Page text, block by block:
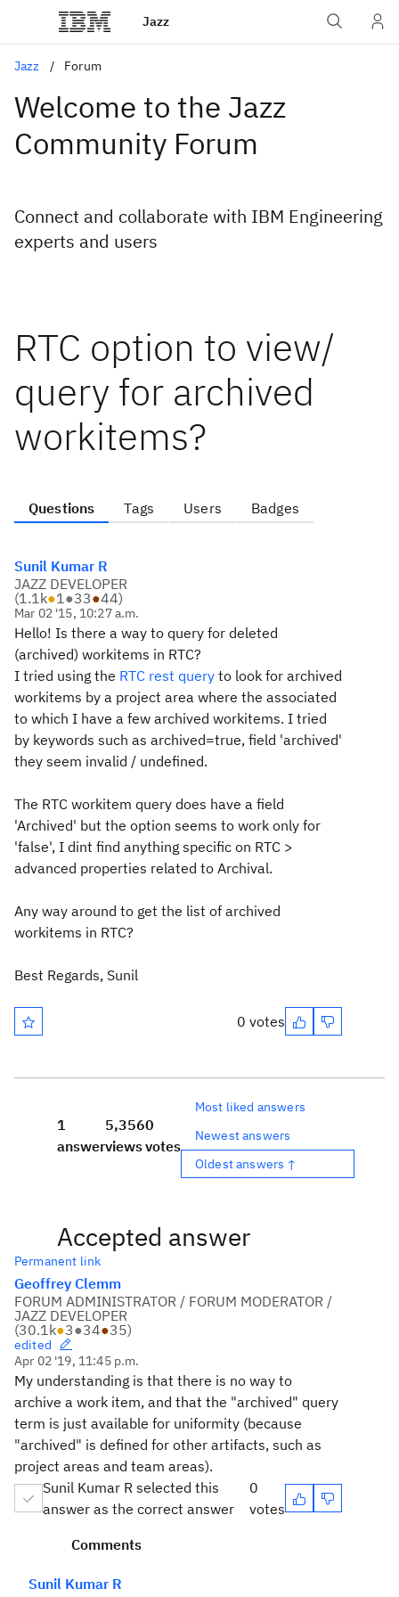
Jazz
Jazz Forum
Welcome to the Jazz
Community Forum
Connect and collaborate with IBM Engineering
experts and users
RTC option to view/
query for archived
workitems?
Questions Tags Users Badges
Sunil Kumar R
JAZZ DEVELOPER
(1.1k●1●33●44)
Mar 02 '15, 10:27 a.m.
Hello! Is there a way to query for deleted
(archived) workitems in RTC?
I tried using the RTC rest query to look for archived
workitems by a project area where the associated
to which I have a few archived workitems. I tried
by keywords such as archived=true, field 'archived'
they seem invalid / undefined.
The RTC workitem query does have a field
'Archived' but the option seems to work only for
'false', I dint find anything specific on RTC >
advanced properties related to Archival.
Any way around to get the list of archived
workitems in RTC?
Best Regards, Sunil
0 votes
1
answer
5,356
views
0
votes
Most liked answers
Newest answers
Oldest answers ↑
Accepted answer
Permanent link
Geoffrey Clemm
FORUM ADMINISTRATOR / FORUM MODERATOR /
JAZZ DEVELOPER
(30.1k●3●34●35)
edited
Apr 02 '19, 11:45 p.m.
My understanding is that there is no way to
archive a work item, and that the "archived" query
term is just available for uniformity (because
"archived" is defined for other artifacts, such as
project areas and team areas).
Sunil Kumar R selected this
answer as the correct answer
0
votes
Comments
Sunil Kumar R